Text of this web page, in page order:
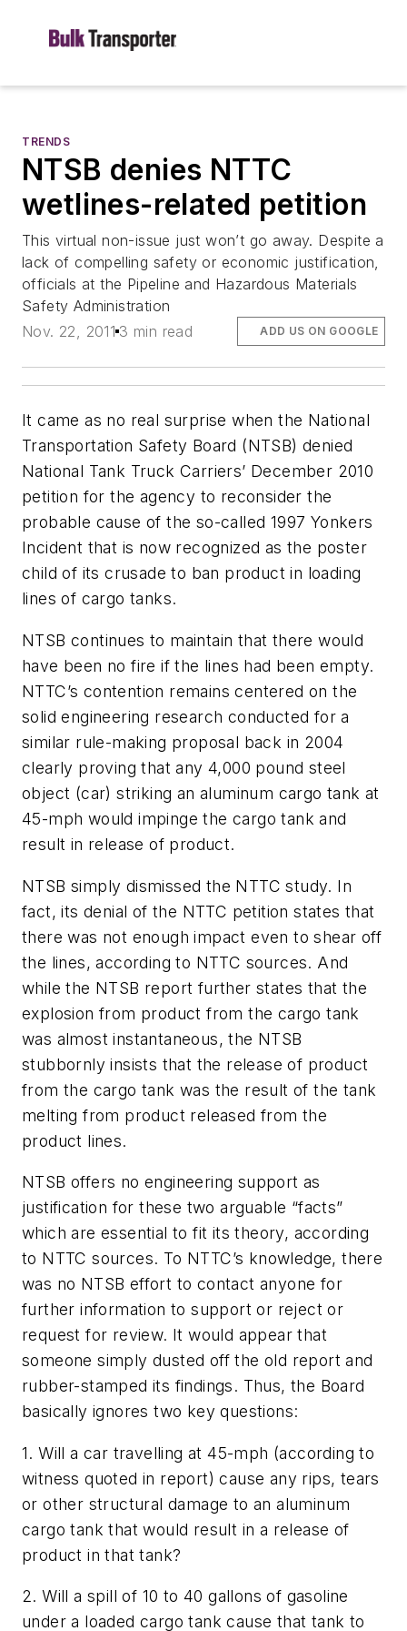
TRENDS
NTSB denies NTTC
wetlines-related petition
This virtual non-issue just won’t go away. Despite a
lack of compelling safety or economic justification,
officials at the Pipeline and Hazardous Materials
Safety Administration
Nov. 22, 2011 3 min read ADD US ON GOOGLE
It came as no real surprise when the National
Transportation Safety Board (NTSB) denied
National Tank Truck Carriers’ December 2010
petition for the agency to reconsider the
probable cause of the so-called 1997 Yonkers
Incident that is now recognized as the poster
child of its crusade to ban product in loading
lines of cargo tanks.
NTSB continues to maintain that there would
have been no fire if the lines had been empty.
NTTC’s contention remains centered on the
solid engineering research conducted for a
similar rule-making proposal back in 2004
clearly proving that any 4,000 pound steel
object (car) striking an aluminum cargo tank at
45-mph would impinge the cargo tank and
result in release of product.
NTSB simply dismissed the NTTC study. In
fact, its denial of the NTTC petition states that
there was not enough impact even to shear off
the lines, according to NTTC sources. And
while the NTSB report further states that the
explosion from product from the cargo tank
was almost instantaneous, the NTSB
stubbornly insists that the release of product
from the cargo tank was the result of the tank
melting from product released from the
product lines.
NTSB offers no engineering support as
justification for these two arguable “facts”
which are essential to fit its theory, according
to NTTC sources. To NTTC’s knowledge, there
was no NTSB effort to contact anyone for
further information to support or reject or
request for review. It would appear that
someone simply dusted off the old report and
rubber-stamped its findings. Thus, the Board
basically ignores two key questions:
1. Will a car travelling at 45-mph (according to
witness quoted in report) cause any rips, tears
or other structural damage to an aluminum
cargo tank that would result in a release of
product in that tank?
2. Will a spill of 10 to 40 gallons of gasoline
under a loaded cargo tank cause that tank to